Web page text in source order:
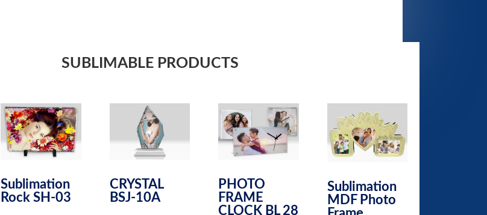
SUBLIMABLE PRODUCTS
Sublimation
Rock SH-03
CRYSTAL
BSJ-10A
PHOTO
FRAME
CLOCK BL 28
Sublimation
MDF Photo